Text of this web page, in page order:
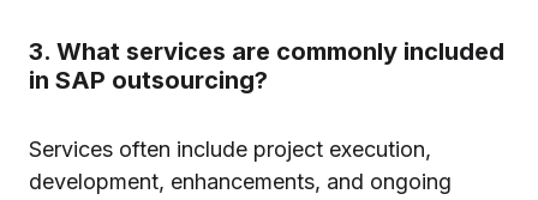
3. What services are commonly included
in SAP outsourcing?
Services often include project execution,
development, enhancements, and ongoing